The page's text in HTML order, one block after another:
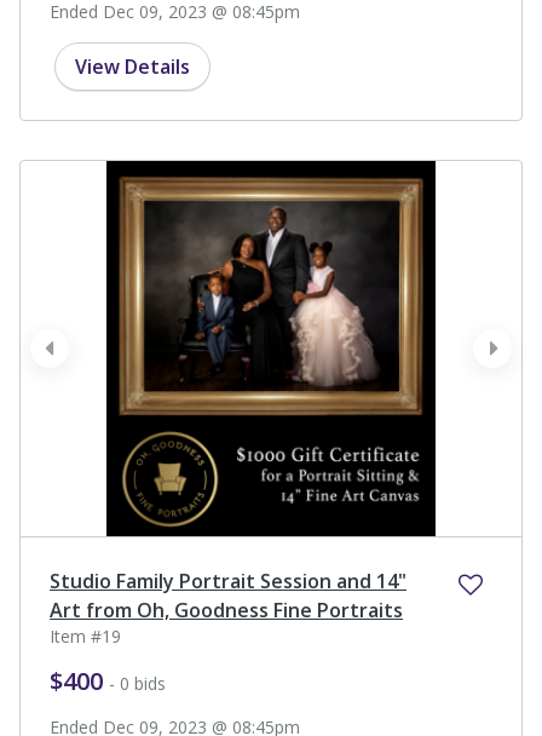
Ended Dec 09, 2023 @ 08:45pm
View Details
next
prev
Studio Family Portrait Session and 14"
Art from Oh, Goodness Fine Portraits
Item #19
$400 - 0 bids
Ended Dec 09, 2023 @ 08:45pm